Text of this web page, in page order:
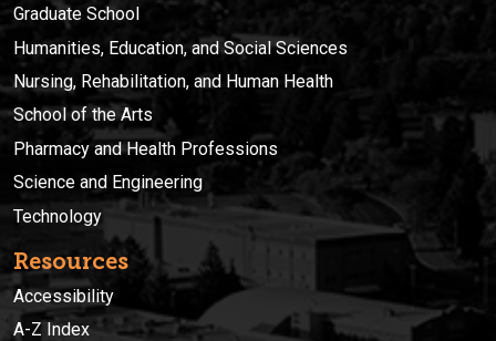
Graduate School
Humanities, Education, and Social Sciences
Nursing, Rehabilitation, and Human Health
School of the Arts
Pharmacy and Health Professions
Science and Engineering
Technology
Resources
Accessibility
A-Z Index